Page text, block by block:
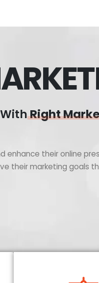
Right
enhance their online
their marketing goals